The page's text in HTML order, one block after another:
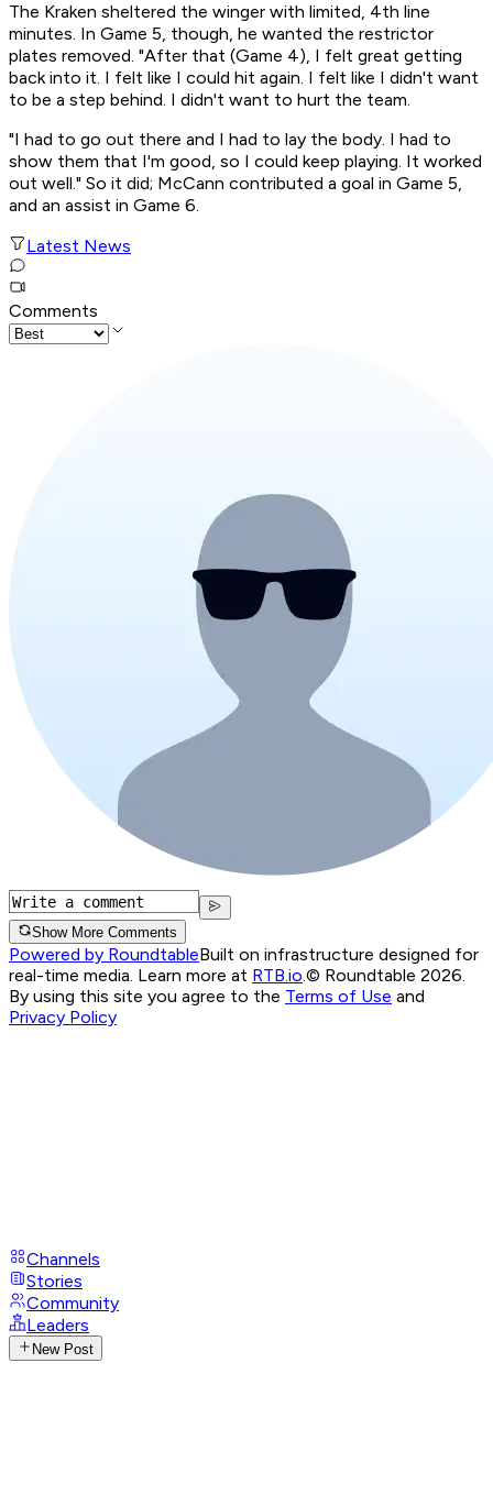
The Kraken sheltered the winger with limited, 4th line
minutes. In Game 5, though, he wanted the restrictor
plates removed. "After that (Game 4), I felt great getting
back into it. I felt like I could hit again. I felt like I didn't want
to be a step behind. I didn't want to hurt the team.
"I had to go out there and I had to lay the body. I had to
show them that I'm good, so I could keep playing. It worked
out well." So it did; McCann contributed a goal in Game 5,
and an assist in Game 6.
Latest News
Comments
Show More Comments
Powered by RoundtableBuilt on infrastructure designed for
real-time media. Learn more at RTB.io.© Roundtable 2026.
By using this site you agree to the Terms of Use and
Privacy Policy
Channels
Stories
Community
Leaders
New Post